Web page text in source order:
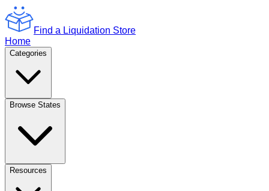
Find a Liquidation Store
Home
Categories
Browse States
Resources